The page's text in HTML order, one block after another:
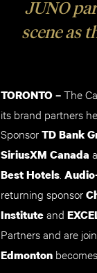
JUNO
scene as
TORONTO –The
its brand partners
SponsorTD Bank
SiriusXM Canada
Best Hotels
returning sponsor
Instituteand
Partners and are
Edmonton